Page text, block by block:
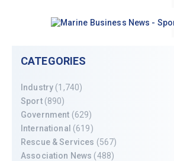
CATEGORIES
Industry (1,740)
Sport(890)
Government (629)
International (619)
Rescue & Services (567)
Association News (488)